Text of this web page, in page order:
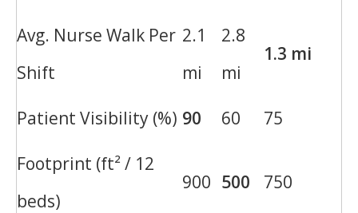
Avg. Nurse Walk Per
Shift
2.1
mi
2.8
mi
1.3 mi
Patient Visibility (%) 90 60 75
Footprint (ft² / 12
beds)
900 500 750